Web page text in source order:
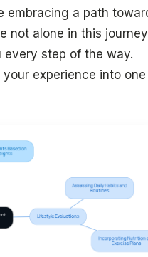
embracing a path
not alone in this
every step of the way.
experience into